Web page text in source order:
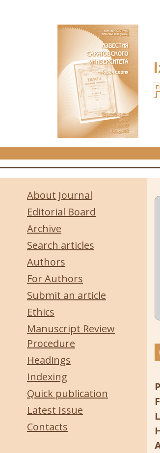
About Journal
Editorial Board
Archive
Search articles
Authors
For Authors
Submit an article
Ethics
Manuscript Review
Procedure
Headings
Indexing
Quick publication
Latest Issue
Contacts